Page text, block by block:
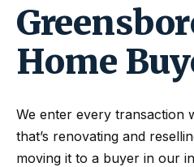
Home
We enter every transaction
that’s renovating and
moving it to a buyer in our